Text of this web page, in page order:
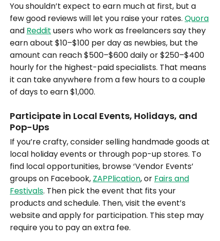
You shouldn’t expect to earn much at first, but a
few good reviews will let you raise your rates. Quora
and Reddit users who work as freelancers say they
earn about $10–$100 per day as newbies, but the
amount can reach $500–$600 daily or $250–$400
hourly for the highest-paid specialists. That means
it can take anywhere from a few hours to a couple
of days to earn $1,000.
Participate in Local Events, Holidays, and
Pop-Ups
If you’re crafty, consider selling handmade goods at
local holiday events or through pop-up stores. To
find local opportunities, browse ‘Vendor Events’
groups on Facebook, ZAPPlication, or Fairs and
Festivals. Then pick the event that fits your
products and schedule. Then, visit the event’s
website and apply for participation. This step may
require you to pay an extra fee.